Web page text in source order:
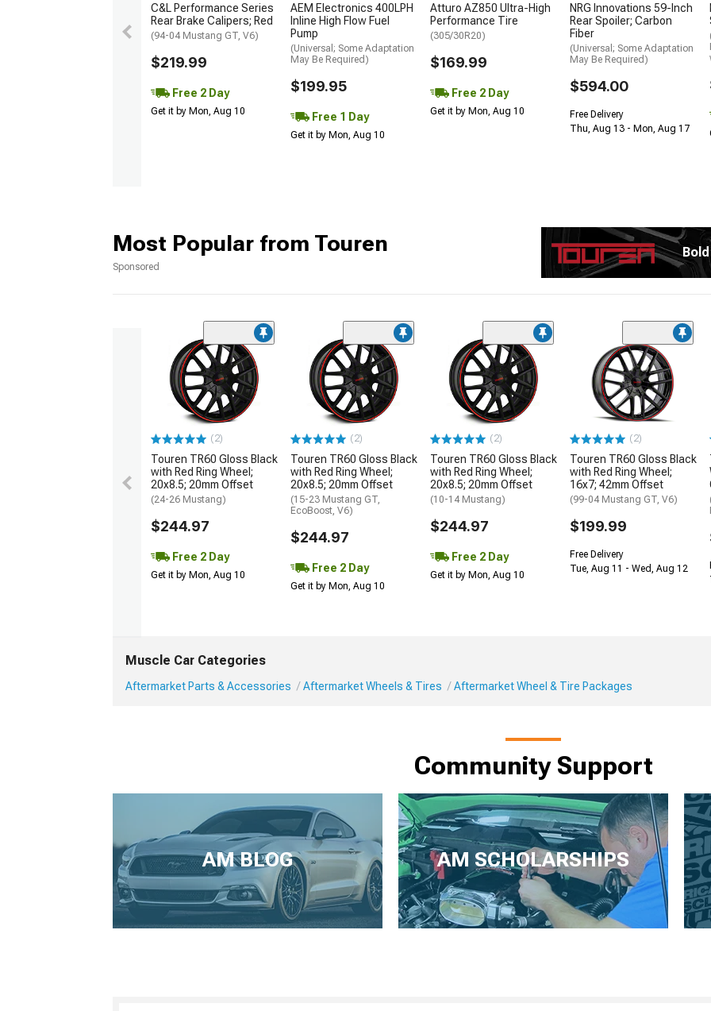
C&L Performance Series
Rear Brake Calipers; Red
(94-04 Mustang GT, V6)
$219.99
Free 2 Day
Get it by Mon, Aug 10
AEM Electronics 400LPH
Inline High Flow Fuel
Pump
(Universal; Some Adaptation
May Be Required)
$199.95
Free 1 Day
Get it by Mon, Aug 10
Atturo AZ850 Ultra-High
Performance Tire
(305/30R20)
$169.99
Free 2 Day
Get it by Mon, Aug 10
NRG Innovations 59-Inch
Rear Spoiler; Carbon
Fiber
(Universal; Some Adaptation
May Be Required)
$594.00
Free Delivery
Thu, Aug 13 - Mon, Aug 17
Most Popular from Touren
Sponsored
(2)
Touren TR60 Gloss Black
with Red Ring Wheel;
20x8.5; 20mm Offset
(24-26 Mustang)
$244.97
Free 2 Day
Get it by Mon, Aug 10
(2)
Touren TR60 Gloss Black
with Red Ring Wheel;
20x8.5; 20mm Offset
(15-23 Mustang GT,
EcoBoost, V6)
$244.97
Free 2 Day
Get it by Mon, Aug 10
(2)
Touren TR60 Gloss Black
with Red Ring Wheel;
20x8.5; 20mm Offset
(10-14 Mustang)
$244.97
Free 2 Day
Get it by Mon, Aug 10
(2)
Touren TR60 Gloss Black
with Red Ring Wheel;
16x7; 42mm Offset
(99-04 Mustang GT, V6)
$199.99
Free Delivery
Tue, Aug 11 - Wed, Aug 12
Muscle Car Categories
Aftermarket Parts & Accessories Aftermarket Wheels & Tires Aftermarket Wheel & Tire Packages
Community Support
AM BLOG AM SCHOLARSHIPS